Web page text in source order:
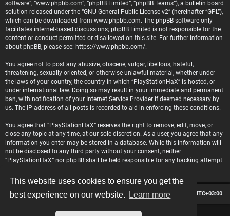
This website uses cookies to ensure you get the
best experience on our website.
Learn more
software”, “www.phpbb.com”, “phpBB Limited”, “phpBB Teams”), a bulletin board
solution released under the “GNU General Public License v2” (hereinafter “GPL”),
which can be downloaded from www.phpbb.com. The phpBB software only
facilitates internet-based discussions; phpBB Limited is not responsible for the
content or conduct permitted or disallowed on this site. For further information
about phpBB, please see: https://www.phpbb.com/.
You agree not to post any abusive, obscene, vulgar, libellous, hateful,
threatening, sexually oriented, or otherwise unlawful material, whether under
the laws of your country, the country in which “PlayStationHaX” is hosted, or
under international law. Doing so may result in your immediate and permanent
ban, with notification of your Internet Service Provider if deemed necessary by
us. The IP address of all posts is recorded to aid in enforcing these conditions.
You agree that “PlayStationHaX” reserves the right to remove, edit, move, or
close any topic at any time, at our sole discretion. As a user, you agree that any
information you enter may be stored in a database. While this information will
not be disclosed to any third party without your consent, neither
“PlayStationHaX” nor phpBB shall be held responsible for any hacking attempt
Board index All times are UTC+03:00
Delete cookies
Contact us